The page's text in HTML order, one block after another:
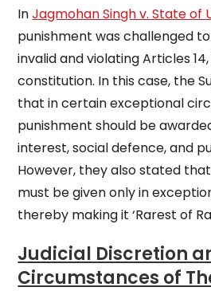
InJagmohan Singh v. State of
punishment was challenged
invalid and violating Articles 14,
constitution. In this case, the
that in certain exceptional
punishment should be
interest, social defence, and
However, they also stated
must be given only in
thereby making it ‘Rarest of
Judicial Discretion
Circumstances of